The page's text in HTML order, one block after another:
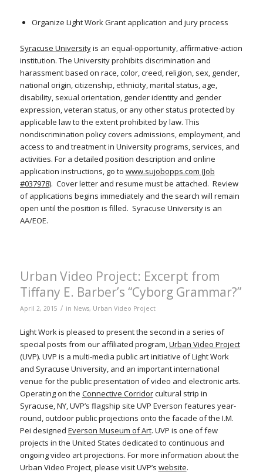
Organize Light Work Grant application and jury process
Syracuse Universityis an equal-opportunity, affirmative-action
institution. The University prohibits discrimination and
harassment based on race, color, creed, religion, sex, gender,
national origin, citizenship, ethnicity, marital status, age,
disability, sexual orientation, gender identity and gender
expression, veteran status, or any other status protected by
applicable law to the extent prohibited by law. This
nondiscrimination policy covers admissions, employment, and
access to and treatment in University programs, services, and
activities. For a detailed position description and online
application instructions, go to www.sujobopps.com (Job
#037978). Cover letter and resume must be attached. Review
of applications begins immediately and the search will remain
open until the position is filled. Syracuse University is an
AA/EOE.
Urban Video Project: Excerpt from
Tiffany E. Barber’s “Cyborg Grammar?”
April 2, 2015 / in News, Urban Video Project
Light Work is pleased to present the second in a series of
special posts from our affiliated program,Urban Video Project
(UVP). UVP is a multi-media public art initiative of Light Work
and Syracuse University, and an important international
venue for the public presentation of video and electronic arts.
Operating on the Connective Corridorcultural strip in
Syracuse, NY, UVP’s flagship site UVP Everson features year-
round, outdoor public projections onto the facade of the I.M.
Pei designed Everson Museum of Art. UVP is one of few
projects in the United States dedicated to continuous and
ongoing video art projections. For more information about the
Urban Video Project, please visit UVP’s website.